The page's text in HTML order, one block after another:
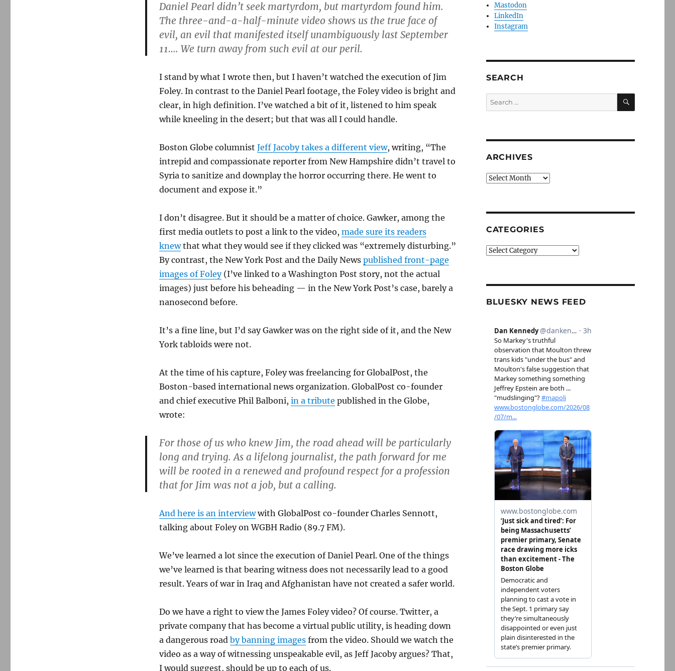
Daniel Pearl didn’t seek martyrdom, but martyrdom found him.
The three-and-a-half-minute video shows us the true face of
evil, an evil that manifested itself unambiguously last September
11…. We turn away from such evil at our peril.
I stand by what I wrote then, but I haven’t watched the execution of Jim
Foley. In contrast to the Daniel Pearl footage, the Foley video is bright and
clear, in high definition. I’ve watched a bit of it, listened to him speak
while kneeling in the desert; but that was all I could handle.
Boston Globe columnist Jeff Jacoby takes a different view, writing, “The
intrepid and compassionate reporter from New Hampshire didn’t travel to
Syria to sanitize and downplay the horror occurring there. He went to
document and expose it.”
I don’t disagree. But it should be a matter of choice. Gawker, among the
first media outlets to post a link to the video, made sure its readers
knewthat what they would see if they clicked was “extremely disturbing.”
By contrast, the New York Post and the Daily News published front-page
images of Foley(I’ve linked to a Washington Post story, not the actual
images) just before his beheading — in the New York Post’s case, barely a
nanosecond before.
It’s a fine line, but I’d say Gawker was on the right side of it, and the New
York tabloids were not.
At the time of his capture, Foley was freelancing for GlobalPost, the
Boston-based international news organization. GlobalPost co-founder
and chief executive Phil Balboni, in a tribute published in the Globe,
wrote:
For those of us who knew Jim, the road ahead will be particularly
long and trying. As a lifelong journalist, the path forward for me
will be rooted in a renewed and profound respect for a profession
that for Jim was not a job, but a calling.
And here is an interviewwith GlobalPost co-founder Charles Sennott,
talking about Foley on WGBH Radio (89.7 FM).
We’ve learned a lot since the execution of Daniel Pearl. One of the things
we’ve learned is that bearing witness does not necessarily lead to a good
result. Years of war in Iraq and Afghanistan have not created a safer world.
Do we have a right to view the James Foley video? Of course. Twitter, a
private company that has become a virtual public utility, is heading down
a dangerous road by banning imagesfrom the video. Should we watch the
video as a way of witnessing unspeakable evil, as Jeff Jacoby argues? That,
I would suggest, should be up to each of us.
Mastodon
LinkedIn
Instagram
SEARCH
Search
for:
SEARCH
ARCHIVES
Archives
CATEGORIES
Categories
BLUESKY NEWS FEED